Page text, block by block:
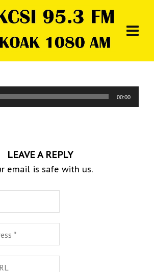
00:00
LEAVE A REPLY
email is safe with us.